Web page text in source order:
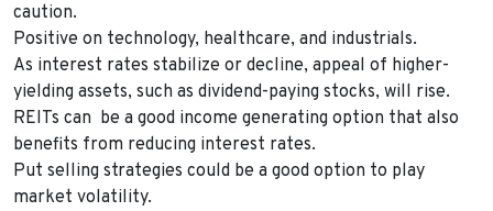
caution.
Positive on technology, healthcare, and industrials.
As interest rates stabilize or decline, appeal of higher-
yielding assets, such as dividend-paying stocks, will rise.
REITs can be a good income generating option that also
benefits from reducing interest rates.
Put selling strategies could be a good option to play
market volatility.